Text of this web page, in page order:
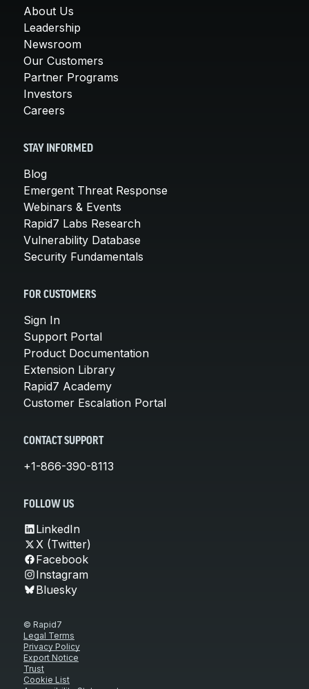
About Us
Leadership
Newsroom
Our Customers
Partner Programs
Investors
Careers
STAY INFORMED
Blog
Emergent Threat Response
Webinars & Events
Rapid7 Labs Research
Vulnerability Database
Security Fundamentals
FOR CUSTOMERS
Sign In
Support Portal
Product Documentation
Extension Library
Rapid7 Academy
Customer Escalation Portal
CONTACT SUPPORT
+1-866-390-8113
FOLLOW US
LinkedIn
X (Twitter)
Facebook
Instagram
Bluesky
© Rapid7
Legal Terms
Privacy Policy
Export Notice
Trust
Cookie List